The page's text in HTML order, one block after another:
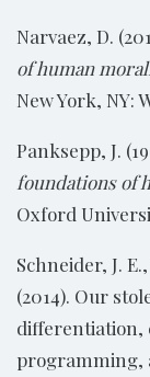
Narvaez, D.
of human
New York, NY:
Panksepp, J.
foundations of
Oxford
Schneider, J.
(2014). Our
differentiation,
programming,